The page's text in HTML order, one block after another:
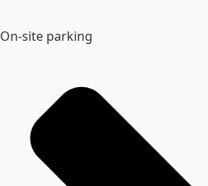
On-site parking